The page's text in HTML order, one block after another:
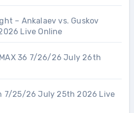
– Ankalaev vs. Guskov
Live Online
36 7/26/26 July 26th
7/25/26 July 25th 2026 Live